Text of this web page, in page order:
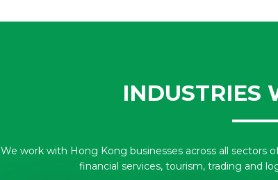
INDUSTRIES
We work with Hong Kong businesses across all sectors
financial services, tourism, trading and